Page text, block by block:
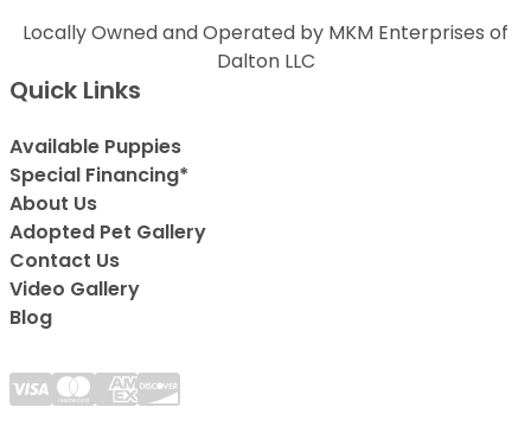
Locally Owned and Operated by MKM Enterprises of
Dalton LLC
Quick Links
Available Puppies
Special Financing*
About Us
Adopted Pet Gallery
Contact Us
Video Gallery
Blog